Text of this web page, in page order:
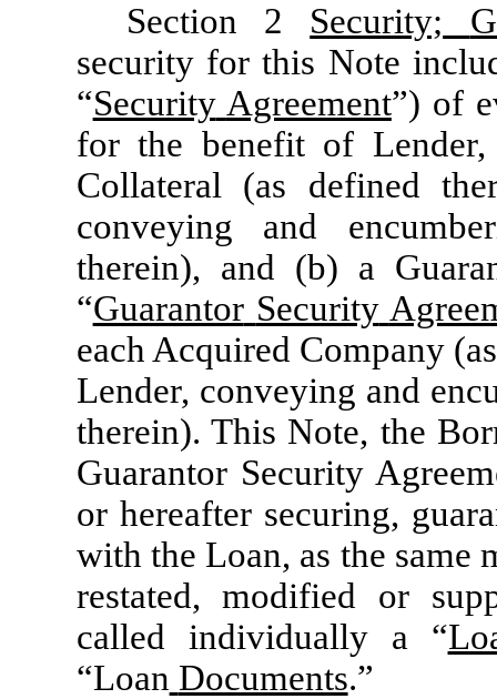
Section 2 Security;
security for this Note
“Security Agreement”) of
for the benefit of Lender,
Collateral (as defined
conveying and
therein), and (b) a
“Guarantor Security
each Acquired Company
Lender, conveying and
therein). This Note, the
Guarantor Security
or hereafter securing,
with the Loan, as the same
restated, modified or
called individually a “
“Loan Documents.”